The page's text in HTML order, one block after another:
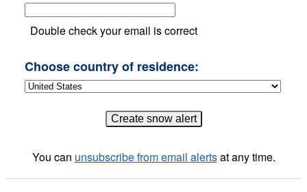
Double check your email is correct
Choose country of residence:
You can unsubscribe from email alertsat any time.